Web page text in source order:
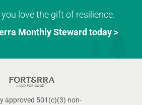
love the gift of resilience.
Monthly Steward today >
approved 501(c)(3) non-